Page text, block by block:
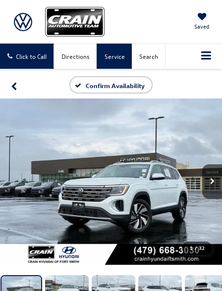
Saved
Click to Call Directions Service Search
Confirm Availability
1 / 32